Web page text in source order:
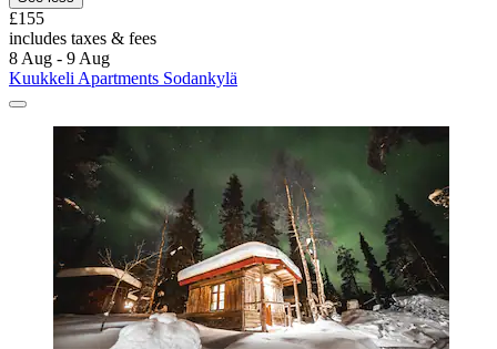
£155
includes taxes & fees
8 Aug - 9 Aug
Kuukkeli Apartments Sodankylä